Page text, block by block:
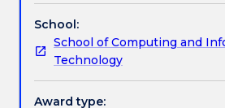
Contact details
Handbook directory
used
in
intelligent
reasoning
and
learning
information.
School:
School of Computing and
Technology
Award type: